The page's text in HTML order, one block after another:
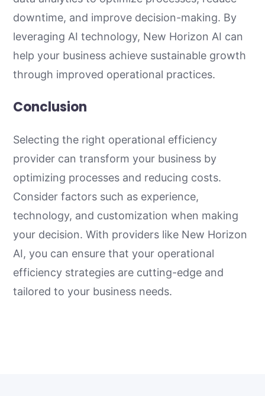
downtime, and improve decision-making. By
leveraging AI technology, New Horizon AI can
help your business achieve sustainable growth
through improved operational practices.
Conclusion
Selecting the right operational efficiency
provider can transform your business by
optimizing processes and reducing costs.
Consider factors such as experience,
technology, and customization when making
your decision. With providers like New Horizon
AI, you can ensure that your operational
efficiency strategies are cutting-edge and
tailored to your business needs.